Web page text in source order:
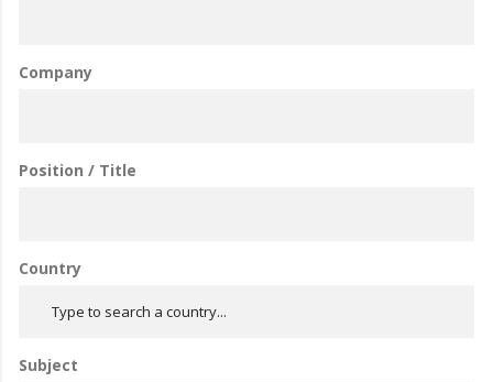
Company
Position / Title
Country
Subject